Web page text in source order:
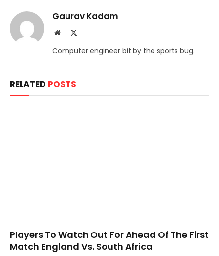
Gaurav Kadam
Website
Computer engineer bit by the sports bug.
RELATED POSTS
Players To Watch Out For Ahead Of The First
Match England Vs. South Africa